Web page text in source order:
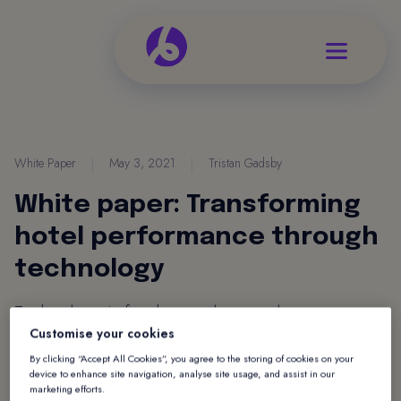
White Paper May 3, 2021 Tristan Gadsby
White paper: Transforming
hotel performance through
technology
Technology is fundamental to nearly every
aspect of our lives, both professionally and
personally. Yet one of the biggest challenges in
business is the effective use of technology. Find
Customise your cookies
By clicking “Accept All Cookies”, you agree to the storing of cookies on your
device to enhance site navigation, analyse site usage, and assist in our
marketing efforts.